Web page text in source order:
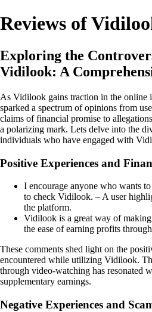
Reviews of
Exploring the
Vidilook: A
As Vidilook gains traction in the online
sparked a spectrum of opinions from
claims of financial promise to
a polarizing mark. Lets delve into the
individuals who have engaged with
Positive Experiences and
I encourage anyone who wants
to check Vidilook. – A user
the platform.
Vidilook is a great way of
the ease of earning profits
These comments shed light on the
encountered while utilizing Vidilook.
through video-watching has resonated
supplementary earnings.
Negative Experiences and